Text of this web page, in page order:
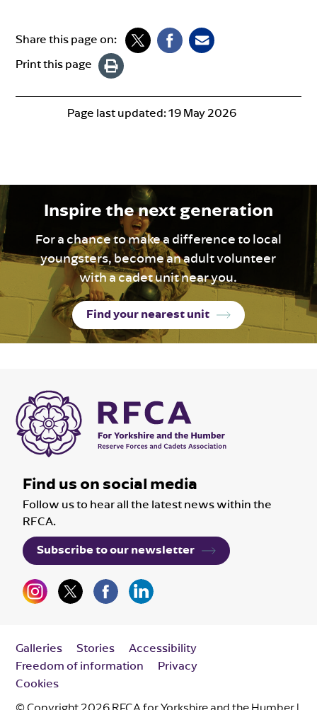
Share this page on:
Print this page
Page last updated:19 May 2026
Inspire the next generation
For a chance to make a difference to local
youngsters, become an adult volunteer
with a cadet unit near you.
Find your nearest unit
Find us on social media
Follow us to hear all the latest news within the
RFCA.
Subscribe to our newsletter
Galleries Stories
Accessibility
Freedom of information
Privacy
Cookies